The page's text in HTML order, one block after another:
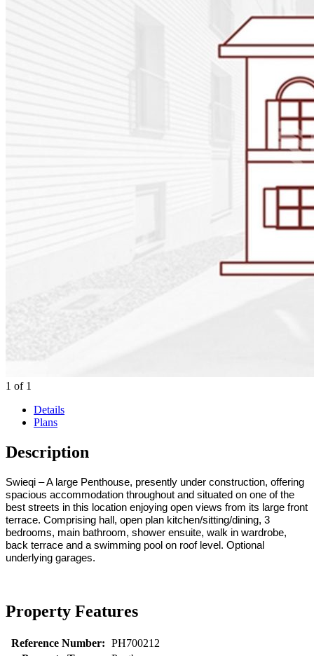
1 of 1
Details
Plans
Description
Swieqi – A large Penthouse, presently under construction, offering
spacious accommodation throughout and situated on one of the
best streets in this location enjoying open views from its large front
terrace. Comprising hall, open plan kitchen/sitting/dining, 3
bedrooms, main bathroom, shower ensuite, walk in wardrobe,
back terrace and a swimming pool on roof level. Optional
underlying garages.
Property Features
Reference Number: PH700212